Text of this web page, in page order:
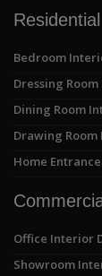
Bedroom
Dressing
Dining Room
Drawing
Home
Office Interior
Showroom